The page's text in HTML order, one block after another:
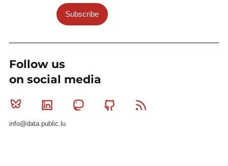
Subscribe
Follow us
on social media
Bluesky Linkedin MastodonGithub
info@data.public.lu